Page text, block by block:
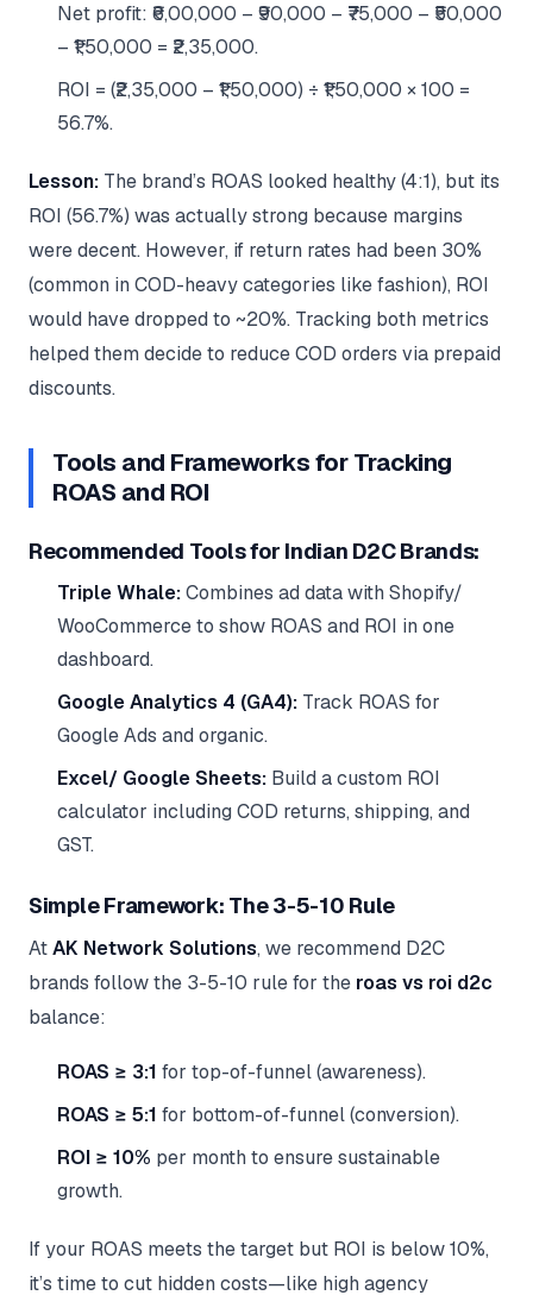
Net profit: ₹6,00,000 – ₹90,000 – ₹75,000 – ₹50,000
– ₹1,50,000 = ₹2,35,000.
ROI = (₹2,35,000 – ₹1,50,000) ÷ ₹1,50,000 × 100 =
56.7%.
Lesson: The brand’s ROAS looked healthy (4:1), but its
ROI (56.7%) was actually strong because margins
were decent. However, if return rates had been 30%
(common in COD-heavy categories like fashion), ROI
would have dropped to ~20%. Tracking both metrics
helped them decide to reduce COD orders via prepaid
discounts.
Tools and Frameworks for Tracking
ROAS and ROI
Recommended Tools for Indian D2C Brands:
Triple Whale:Combines ad data with Shopify/
WooCommerce to show ROAS and ROI in one
dashboard.
Google Analytics 4 (GA4): Track ROAS for
Google Ads and organic.
Excel/ Google Sheets: Build a custom ROI
calculator including COD returns, shipping, and
GST.
Simple Framework: The 3-5-10 Rule
AtAK Network Solutions, we recommend D2C
brands follow the 3-5-10 rule for the roas vs roi d2c
balance:
ROAS ≥ 3:1 for top-of-funnel (awareness).
ROAS ≥ 5:1 for bottom-of-funnel (conversion).
ROI ≥ 10% per month to ensure sustainable
growth.
If your ROAS meets the target but ROI is below 10%,
it’s time to cut hidden costs—like high agency